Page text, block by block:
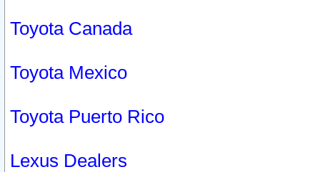
Toyota Canada
Toyota Mexico
Toyota Puerto Rico
Lexus Dealers